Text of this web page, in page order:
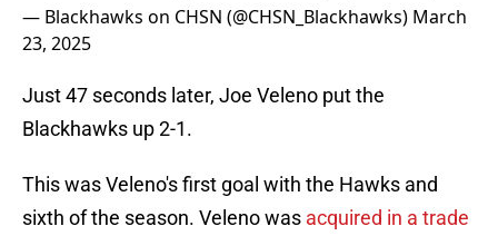
— Blackhawks on CHSN (@CHSN_Blackhawks) March
23, 2025
Just 47 seconds later, Joe Veleno put the
Blackhawks up 2-1.
This was Veleno's first goal with the Hawks and
sixth of the season. Veleno was acquired in a trade